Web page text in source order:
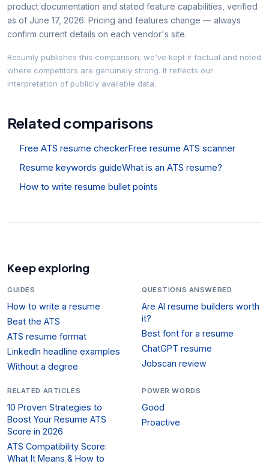
product documentation and stated feature capabilities, verified
as of June 17, 2026. Pricing and features change — always
confirm current details on each vendor's site.
Resumly publishes this comparison; we've kept it factual and noted
where competitors are genuinely strong. It reflects our
interpretation of publicly available data.
Related comparisons
Free ATS resume checkerFree resume ATS scanner
Resume keywords guideWhat is an ATS resume?
How to write resume bullet points
Keep exploring
GUIDES
How to write a resume
Beat the ATS
ATS resume format
LinkedIn headline examples
Without a degree
QUESTIONS ANSWERED
Are AI resume builders worth
it?
Best font for a resume
ChatGPT resume
Jobscan review
RELATED ARTICLES
10 Proven Strategies to
Boost Your Resume ATS
Score in 2026
ATS Compatibility Score:
What It Means & How to
POWER WORDS
Good
Proactive